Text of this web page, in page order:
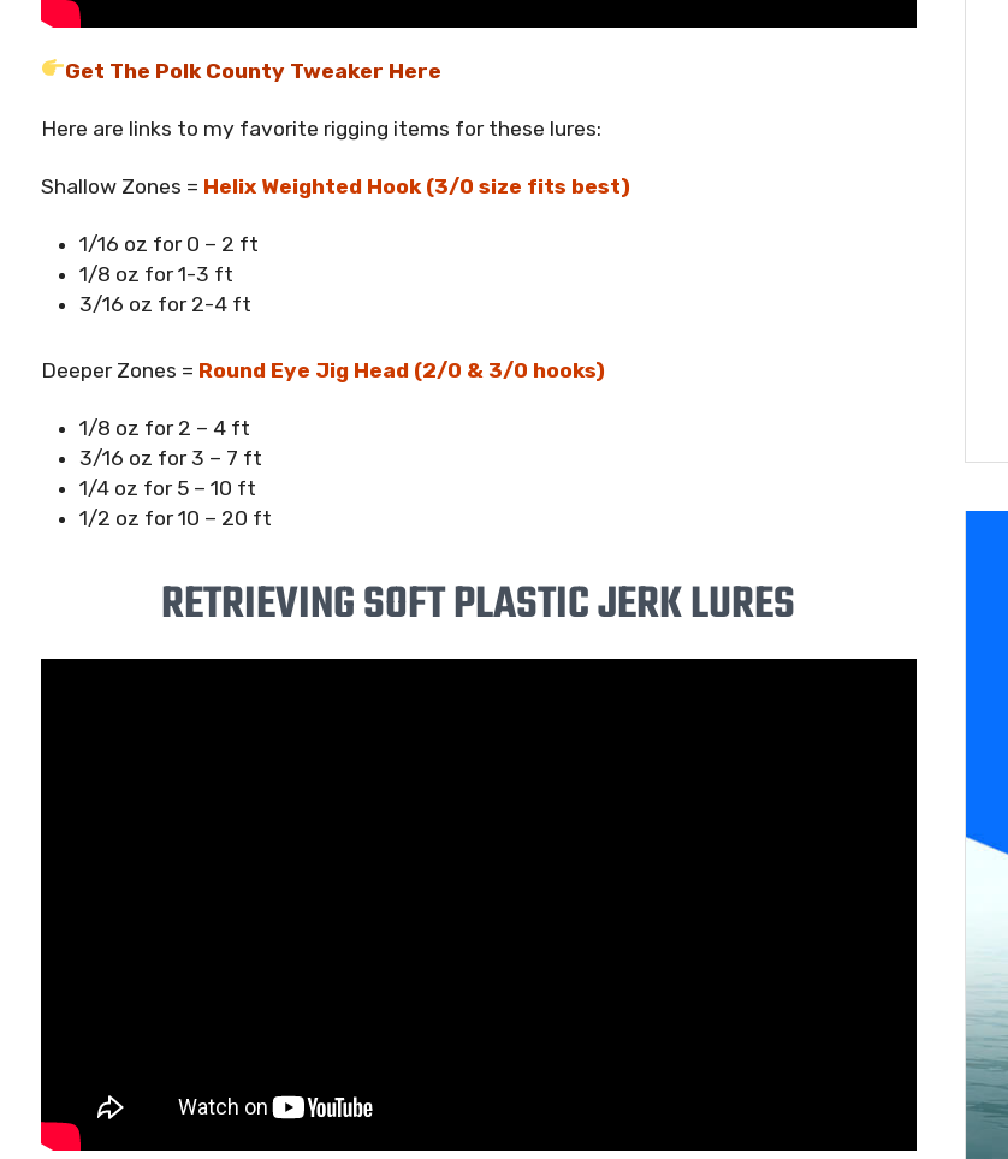
Get The Polk County Tweaker Here
Here are links to my favorite rigging items for these lures:
Shallow Zones = Helix Weighted Hook (3/0 size fits best)
1/16 oz for 0 – 2 ft
1/8 oz for 1-3 ft
3/16 oz for 2-4 ft
Deeper Zones = Round Eye Jig Head (2/0 & 3/0 hooks)
1/8 oz for 2 – 4 ft
3/16 oz for 3 – 7 ft
1/4 oz for 5 – 10 ft
1/2 oz for 10 – 20 ft
RETRIEVING SOFT PLASTIC JERK LURES